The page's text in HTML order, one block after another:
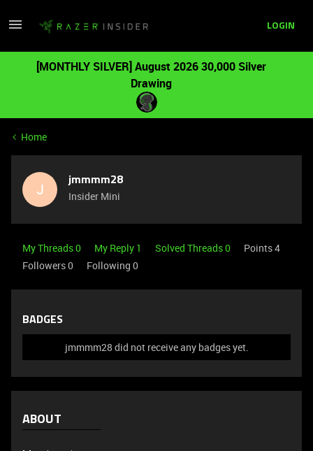
LOGIN
[MONTHLY SILVER] August 2026 30,000 Silver
Drawing
Home
J jmmmm28
Insider Mini
My Threads 0 My Reply 1 Solved Threads 0
Points 4
Followers0 Following 0
BADGES
jmmmm28 did not receive any badges yet.
ABOUT